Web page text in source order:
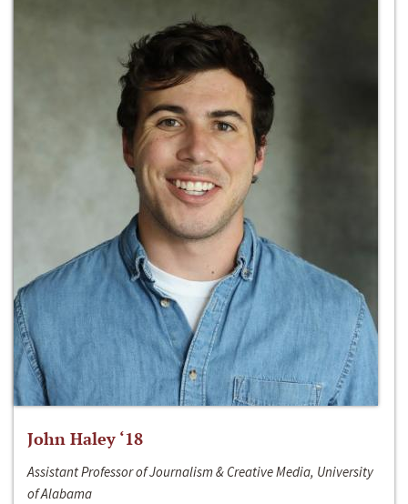
John Haley ‘18
Assistant Professor of Journalism & Creative Media, University
of Alabama